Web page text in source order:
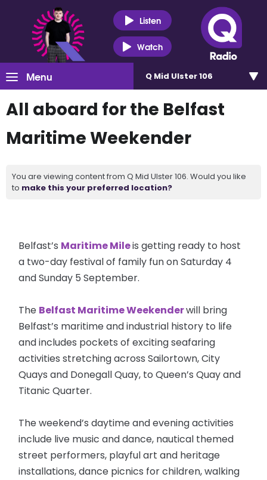
Listen
Watch
Menu Q Mid Ulster 106
All aboard for the Belfast
Maritime Weekender
You are viewing content from Q Mid Ulster 106. Would you like
to make this your preferred location?
Belfast’s Maritime Mileis getting ready to host
a two-day festival of family fun on Saturday 4
and Sunday 5 September.
The Belfast Maritime Weekenderwill bring
Belfast’s maritime and industrial history to life
and includes pockets of exciting seafaring
activities stretching across Sailortown, City
Quays and Donegall Quay, to Queen’s Quay and
Titanic Quarter.
The weekend’s daytime and evening activities
include live music and dance, nautical themed
street performers, playful art and heritage
installations, dance picnics for children, walking